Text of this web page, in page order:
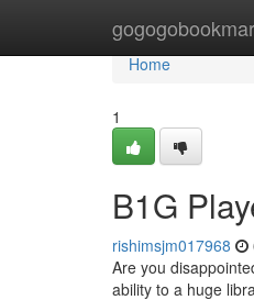
Home
Home
1
B1G
rishimsjm017968
Are you
ability to a huge